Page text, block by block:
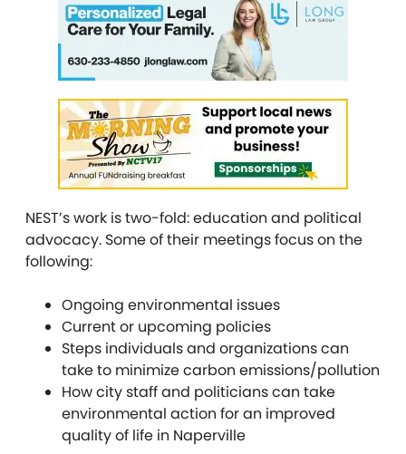
NEST’s work is two-fold: education and political
advocacy. Some of their meetings focus on the
following:
Ongoing environmental issues
Current or upcoming policies
Steps individuals and organizations can
take to minimize carbon emissions/pollution
How city staff and politicians can take
environmental action for an improved
quality of life in Naperville